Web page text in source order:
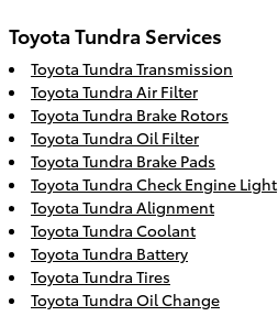
Toyota Tundra Services
Toyota Tundra Transmission
Toyota Tundra Air Filter
Toyota Tundra Brake Rotors
Toyota Tundra Oil Filter
Toyota Tundra Brake Pads
Toyota Tundra Check Engine Light
Toyota Tundra Alignment
Toyota Tundra Coolant
Toyota Tundra Battery
Toyota Tundra Tires
Toyota Tundra Oil Change